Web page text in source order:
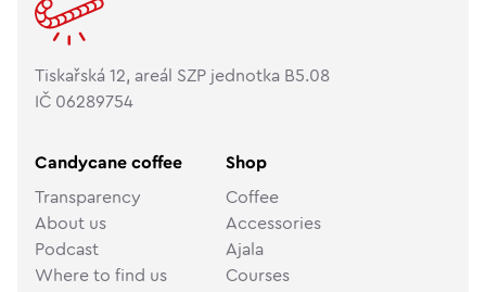
Tiskařská 12, areál SZP jednotka B5.08
IČ 06289754
Candycane coffee
Transparency
About us
Podcast
Where to find us
Shop
Coffee
Accessories
Ajala
Courses